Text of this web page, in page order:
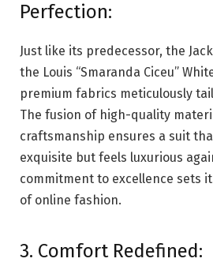
Perfection:
Just like its predecessor, the
the Louis “Smaranda Ciceu”
premium fabrics meticulously
The fusion of high-quality
craftsmanship ensures a suit
exquisite but feels luxurious
commitment to excellence sets
of online fashion.
3. Comfort Redefined: